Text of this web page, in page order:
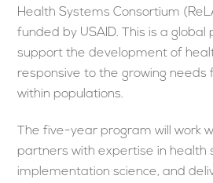
Health Systems Consortium
funded by USAID. This is a global
support the development of
responsive to the growing needs
within populations.
The five-year program will work
partners with expertise in health
implementation science, and